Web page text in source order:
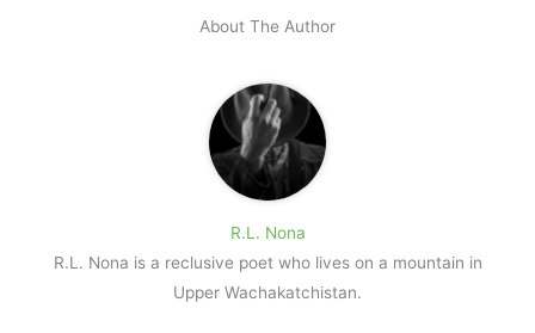
About The Author
R.L. Nona
R.L. Nona is a reclusive poet who lives on a mountain in
Upper Wachakatchistan.